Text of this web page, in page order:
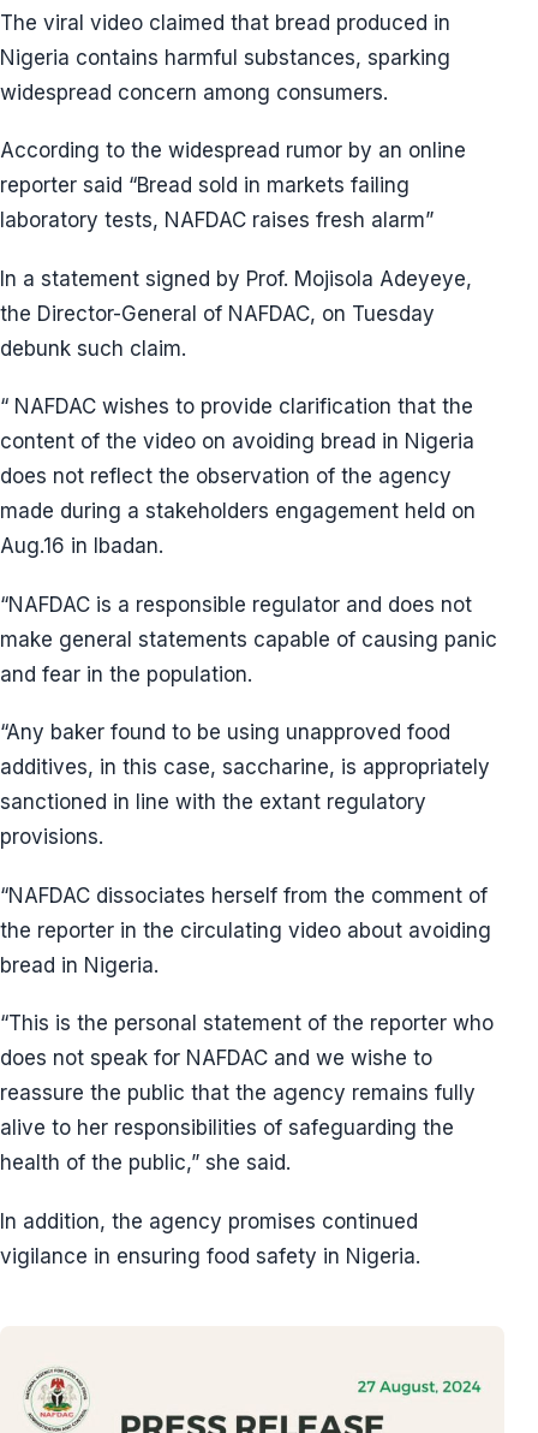
The viral video claimed that bread produced in
Nigeria contains harmful substances, sparking
widespread concern among consumers.
According to the widespread rumor by an online
reporter said “Bread sold in markets failing
laboratory tests, NAFDAC raises fresh alarm”
In a statement signed by Prof. Mojisola Adeyeye,
the Director-General of NAFDAC, on Tuesday
debunk such claim.
“ NAFDAC wishes to provide clarification that the
content of the video on avoiding bread in Nigeria
does not reflect the observation of the agency
made during a stakeholders engagement held on
Aug.16 in Ibadan.
“NAFDAC is a responsible regulator and does not
make general statements capable of causing panic
and fear in the population.
“Any baker found to be using unapproved food
additives, in this case, saccharine, is appropriately
sanctioned in line with the extant regulatory
provisions.
“NAFDAC dissociates herself from the comment of
the reporter in the circulating video about avoiding
bread in Nigeria.
“This is the personal statement of the reporter who
does not speak for NAFDAC and we wishe to
reassure the public that the agency remains fully
alive to her responsibilities of safeguarding the
health of the public,” she said.
In addition, the agency promises continued
vigilance in ensuring food safety in Nigeria.